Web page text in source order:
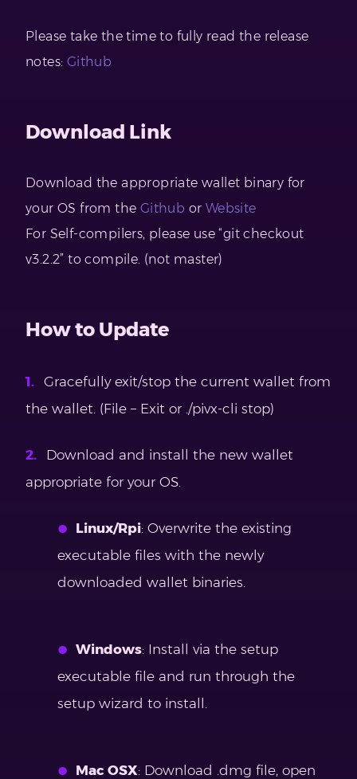
Please take the time to fully read the release
notes: Github
Download Link
Download the appropriate wallet binary for
your OS from the Github or Website
For Self-compilers, please use “git checkout
v3.2.2” to compile. (not master)
How to Update
Gracefully exit/stop the current wallet from
the wallet. (File – Exit or ./pivx-cli stop)
Download and install the new wallet
appropriate for your OS.
Linux/Rpi: Overwrite the existing
executable files with the newly
downloaded wallet binaries.
Windows: Install via the setup
executable file and run through the
setup wizard to install.
Mac OSX: Download .dmg file, open